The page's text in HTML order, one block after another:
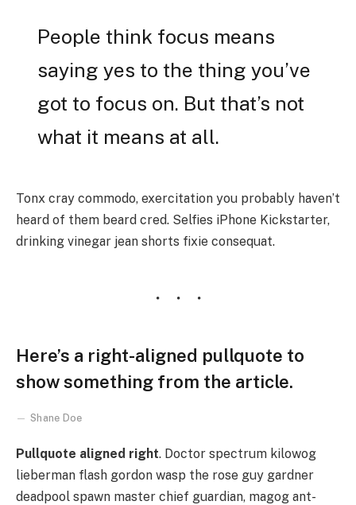
People think focus means
saying yes to the thing you’ve
got to focus on. But that’s not
what it means at all.
Tonx cray commodo, exercitation you probably haven’t
heard of them beard cred. Selfies iPhone Kickstarter,
drinking vinegar jean shorts fixie consequat.
Here’s a right-aligned pullquote to
show something from the article.
Shane Doe
Pullquote aligned right. Doctor spectrum kilowog
lieberman flash gordon wasp the rose guy gardner
deadpool spawn master chief guardian, magog ant-